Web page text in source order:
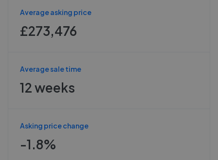
Average asking price
£273,476
Average sale time
12 weeks
Asking price change
-1.8%